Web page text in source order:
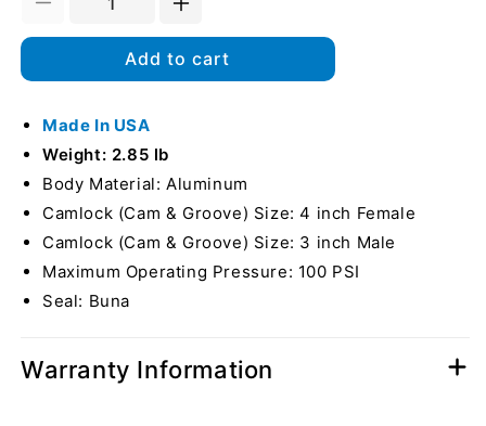
Decrease
quantity
Aluminum
Female
Camlock
3&quot;
Male
Camlock
(USA)
Increase
quantity
for
Aluminum
3&quot;
Male
Camlock
(USA)
Add to cart
Made In USA
Weight: 2.85 lb
Body Material: Aluminum
Camlock (Cam & Groove) Size: 4 inch Female
Camlock (Cam & Groove) Size: 3 inch Male
Maximum Operating Pressure: 100 PSI
Seal: Buna
Warranty Information